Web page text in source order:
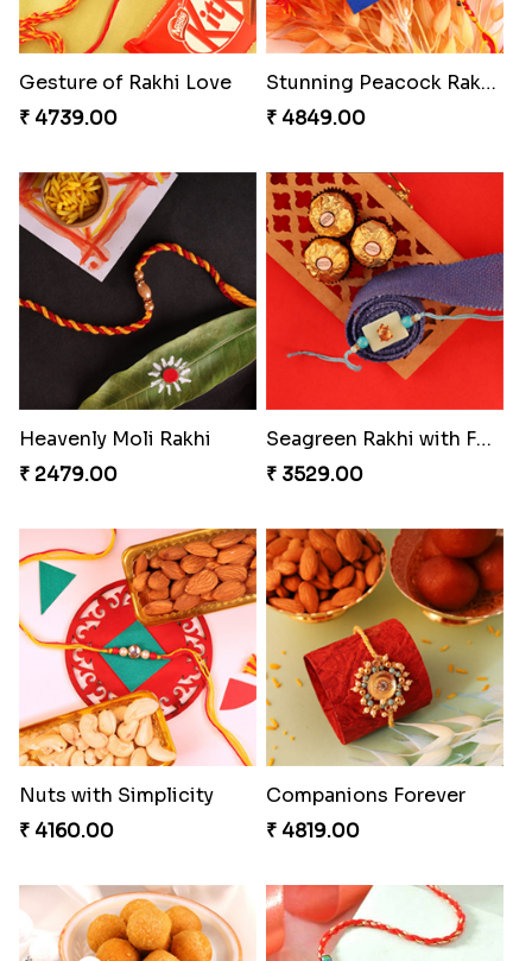
Gesture of Rakhi Love
₹ 4739.00
Stunning Peacock Rakhi with Ferrero
₹ 4849.00
Heavenly Moli Rakhi
₹ 2479.00
Seagreen Rakhi with Ferrero
₹ 3529.00